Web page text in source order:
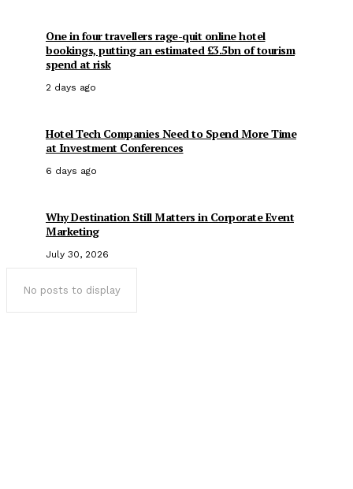
One in four travellers rage-quit online hotel
bookings, putting an estimated £3.5bn of tourism
spend at risk
2 days ago
Hotel Tech Companies Need to Spend More Time
at Investment Conferences
6 days ago
Why Destination Still Matters in Corporate Event
Marketing
July 30, 2026
No posts to display